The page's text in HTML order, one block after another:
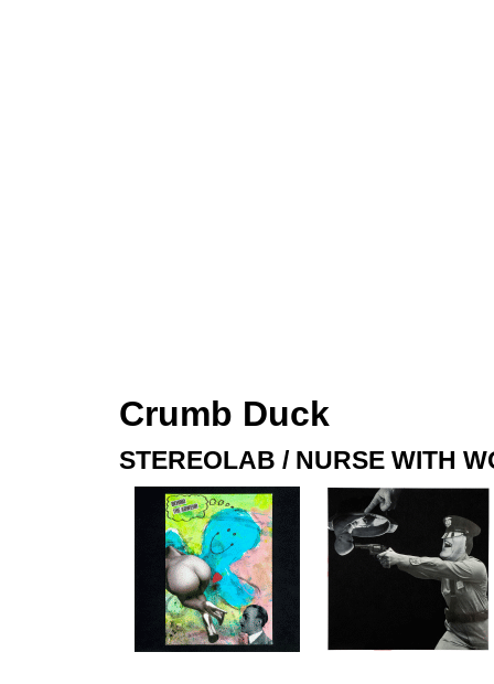
Crumb Duck
STEREOLAB / NURSE WITH